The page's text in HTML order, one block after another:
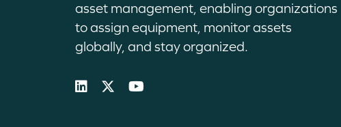
asset management, enabling organizations
to assign equipment, monitor assets
globally, and stay organized.